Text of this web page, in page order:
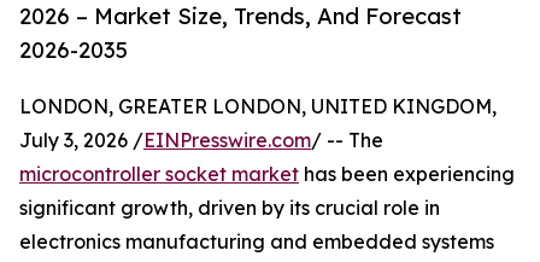
2026 – Market Size, Trends, And Forecast
2026-2035
LONDON, GREATER LONDON, UNITED KINGDOM,
July 3, 2026 /EINPresswire.com/ -- The
microcontroller socket market has been experiencing
significant growth, driven by its crucial role in
electronics manufacturing and embedded systems